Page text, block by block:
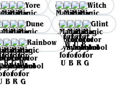
Yore
Witch
Dune
Glint
Rainbow